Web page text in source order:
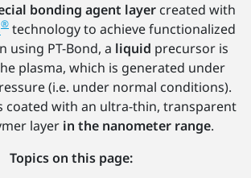
bonding agent layer created with
® technology to achieve functionalized
using PT-Bond, a liquid precursor is
plasma, which is generated under
(i.e. under normal conditions).
coated with an ultra-thin, transparent
layerin the nanometer range.
Topics on this page: